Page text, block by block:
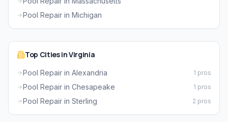
Pool Repair in Michigan
Top Cities in Virginia
Pool Repair in Alexandria 1 pros
Pool Repair in Chesapeake 1 pros
Pool Repair in Sterling 2 pros